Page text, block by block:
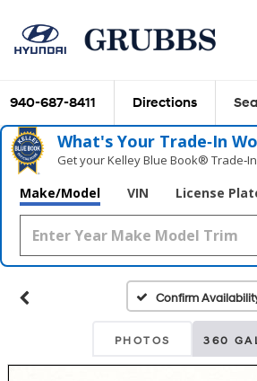
940-687-8411 Directions
What's Your Trade‑In
Get your Kelley Blue Book®
Make/Model VIN License
Confirm
PHOTOS 360